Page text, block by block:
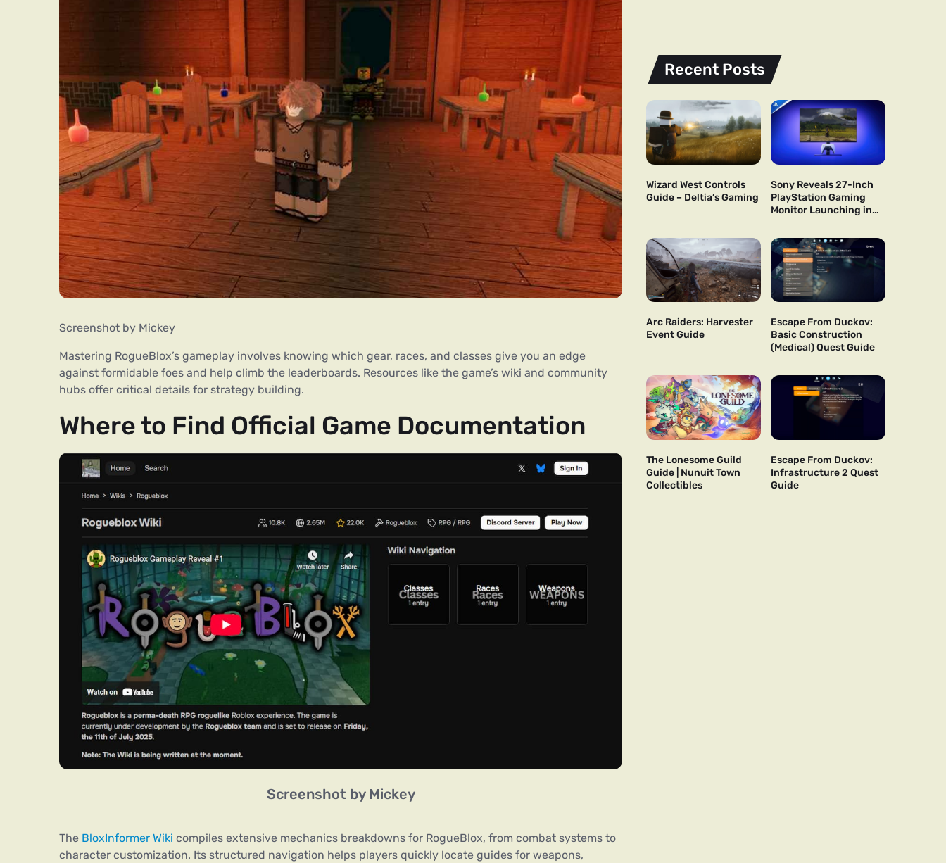
Screenshot by Mickey
Mastering RogueBlox’s gameplay involves knowing which gear, races, and classes give you an edge
against formidable foes and help climb the leaderboards. Resources like the game’s wiki and community
hubs offer critical details for strategy building.
Where to Find Official Game Documentation
Screenshot by Mickey
The BloxInformer Wiki compiles extensive mechanics breakdowns for RogueBlox, from combat systems to
character customization. Its structured navigation helps players quickly locate guides for weapons,
Recent Posts
Wizard West Controls
Guide – Deltia’s Gaming
Sony Reveals 27-Inch
PlayStation Gaming
Monitor Launching in
Arc Raiders: Harvester
Event Guide
Escape From Duckov:
Basic Construction
(Medical) Quest Guide
The Lonesome Guild
Guide | Nunuit Town
Collectibles
Escape From Duckov:
Infrastructure 2 Quest
Guide